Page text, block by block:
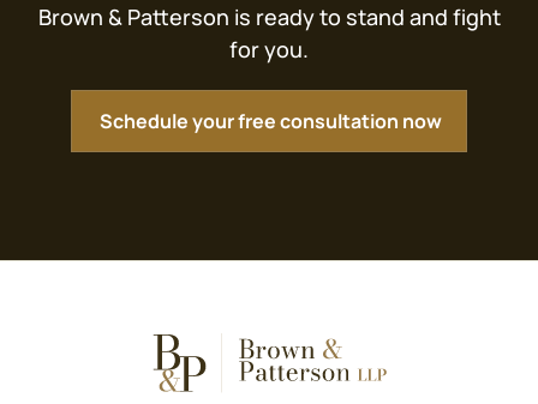
Brown & Patterson is ready to stand and fight
for you.
Schedule your free consultation now